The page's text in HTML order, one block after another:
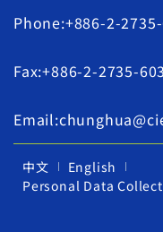
Phone:+886-2-
Fax:+886-2-2735-
中文
English
Personal Data